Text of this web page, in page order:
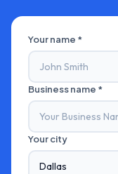
Your name *
Business name *
Your city